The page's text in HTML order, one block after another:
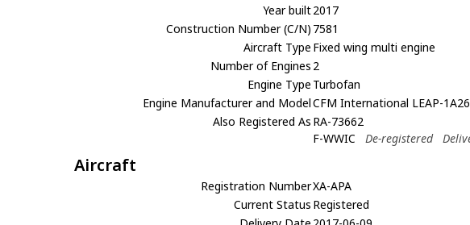
Year built2017
Construction Number (C/N) 7581
Aircraft Type Fixed wing multi engine
Number of Engines 2
Engine Type Turbofan
Engine Manufacturer and ModelCFM International LEAP-1A26
Also Registered As RA-73662
F-WWIC
De-registered
Aircraft
Registration NumberXA-APA
Current Status Registered